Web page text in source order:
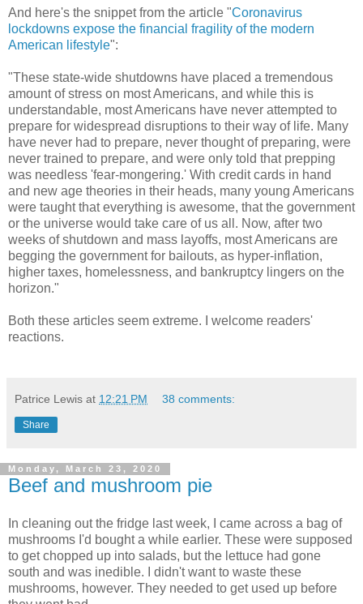
And here's the snippet from the article "Coronavirus
lockdowns expose the financial fragility of the modern
American lifestyle":
"These state-wide shutdowns have placed a tremendous
amount of stress on most Americans, and while this is
understandable, most Americans have never attempted to
prepare for widespread disruptions to their way of life. Many
have never had to prepare, never thought of preparing, were
never trained to prepare, and were only told that prepping
was needless 'fear-mongering.' With credit cards in hand
and new age theories in their heads, many young Americans
were taught that everything is awesome, that the government
or the universe would take care of us all. Now, after two
weeks of shutdown and mass layoffs, most Americans are
begging the government for bailouts, as hyper-inflation,
higher taxes, homelessness, and bankruptcy lingers on the
horizon."
Both these articles seem extreme. I welcome readers'
reactions.
Patrice Lewis at 12:21 PM 38 comments:
Share
Monday, March 23, 2020
Beef and mushroom pie
In cleaning out the fridge last week, I came across a bag of
mushrooms I'd bought a while earlier. These were supposed
to get chopped up into salads, but the lettuce had gone
south and was inedible. I didn't want to waste these
mushrooms, however. They needed to get used up before